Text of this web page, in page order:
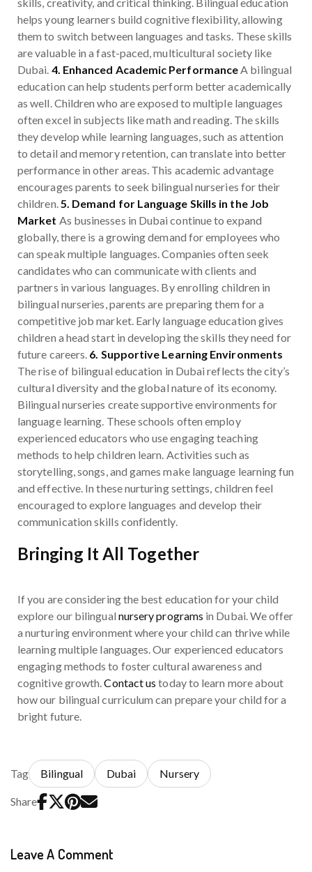
helps young learners build cognitive flexibility, allowing
them to switch between languages and tasks. These skills
are valuable in a fast-paced, multicultural society like
Dubai. 4. Enhanced Academic PerformanceA bilingual
education can help students perform better academically
as well. Children who are exposed to multiple languages
often excel in subjects like math and reading. The skills
they develop while learning languages, such as attention
to detail and memory retention, can translate into better
performance in other areas. This academic advantage
encourages parents to seek bilingual nurseries for their
children.5. Demand for Language Skills in the Job
Market As businesses in Dubai continue to expand
globally, there is a growing demand for employees who
can speak multiple languages. Companies often seek
candidates who can communicate with clients and
partners in various languages. By enrolling children in
bilingual nurseries, parents are preparing them for a
competitive job market. Early language education gives
children a head start in developing the skills they need for
future careers. 6. Supportive Learning Environments
The rise of bilingual education in Dubai reflects the city’s
cultural diversity and the global nature of its economy.
Bilingual nurseries create supportive environments for
language learning. These schools often employ
experienced educators who use engaging teaching
methods to help children learn. Activities such as
storytelling, songs, and games make language learning fun
and effective. In these nurturing settings, children feel
encouraged to explore languages and develop their
communication skills confidently.
Bringing It All Together
If you are considering the best education for your child
explore our bilingual nursery programs in Dubai. We offer
a nurturing environment where your child can thrive while
learning multiple languages. Our experienced educators
engaging methods to foster cultural awareness and
cognitive growth.Contact us today to learn more about
how our bilingual curriculum can prepare your child for a
bright future.
Tag Bilingual Dubai Nursery
Share
Leave A Comment